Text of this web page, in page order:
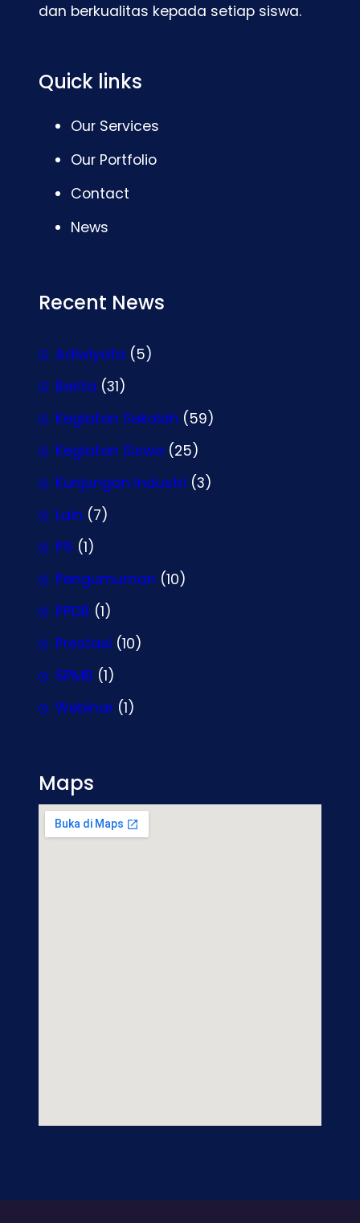
dan berkualitas kepada setiap siswa.
Quick links
Our Services
Our Portfolio
Contact
News
Recent News
Adiwiyata (5)
Berita (31)
Kegiatan Sekolah (59)
Kegiatan Siswa (25)
Kunjungan Industri (3)
Lain (7)
P5 (1)
Pengumuman (10)
PPDB (1)
Prestasi (10)
SPMB (1)
Webinar (1)
Maps